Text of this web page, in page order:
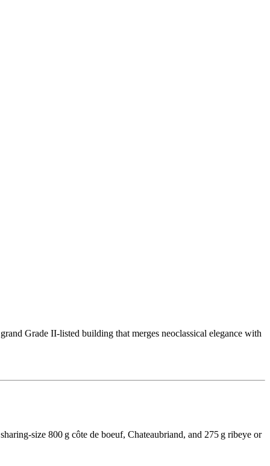
Grade II-listed building that merges neoclassical elegance with
size 800 g côte de boeuf, Chateaubriand, and 275 g ribeye or